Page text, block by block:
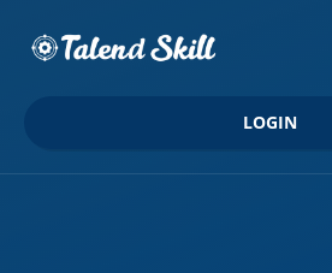
LOGIN